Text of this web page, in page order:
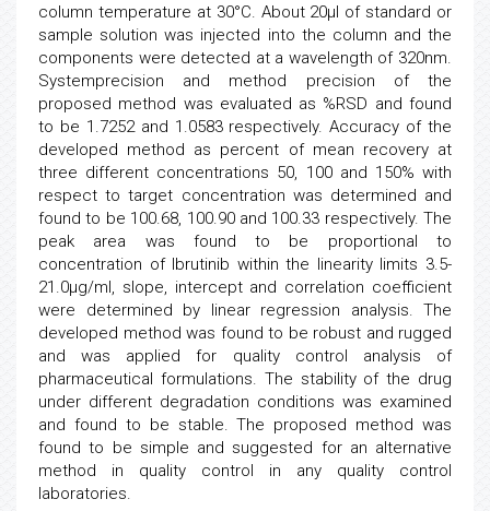
column temperature at 30°C. About 20µl of standard or
sample solution was injected into the column and the
components were detected at a wavelength of 320nm.
Systemprecision and method precision of the
proposed method was evaluated as %RSD and found
to be 1.7252 and 1.0583 respectively. Accuracy of the
developed method as percent of mean recovery at
three different concentrations 50, 100 and 150% with
respect to target concentration was determined and
found to be 100.68, 100.90 and 100.33 respectively. The
peak area was found to be proportional to
concentration of Ibrutinib within the linearity limits 3.5-
21.0µg/ml, slope, intercept and correlation coefficient
were determined by linear regression analysis. The
developed method was found to be robust and rugged
and was applied for quality control analysis of
pharmaceutical formulations. The stability of the drug
under different degradation conditions was examined
and found to be stable. The proposed method was
found to be simple and suggested for an alternative
method in quality control in any quality control
laboratories.